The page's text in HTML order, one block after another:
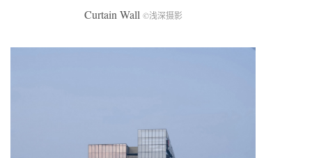
Curtain Wall ©浅深摄影